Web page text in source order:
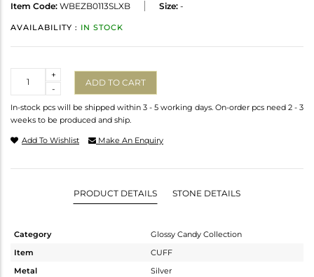
Item Code: WBEZB0113SLXB Size: -
AVAILABILITY : IN STOCK
-
+
ADD TO CART
In-stock pcs will be shipped within 3 - 5 working days. On-order pcs need 2 - 3
weeks to be produced and ship.
Add To Wishlist Make An Enquiry
PRODUCT DETAILS STONE DETAILS
Category
Glossy Candy Collection
Item
CUFF
Metal
Silver